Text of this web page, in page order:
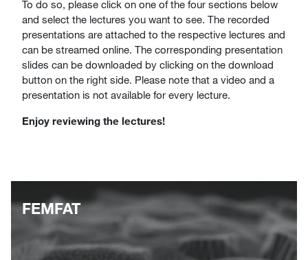
To do so, please click on one of the four sections below
and select the lectures you want to see. The recorded
presentations are attached to the respective lectures and
can be streamed online. The corresponding presentation
slides can be downloaded by clicking on the download
button on the right side. Please note that a video and a
presentation is not available for every lecture.
Enjoy reviewing the lectures!
FEMFAT